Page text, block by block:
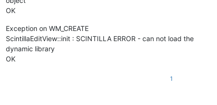
OK
Exception on WM_CREATE
ScintillaEditView::init : SCINTILLA ERROR - can not load the
dynamic library
OK
1